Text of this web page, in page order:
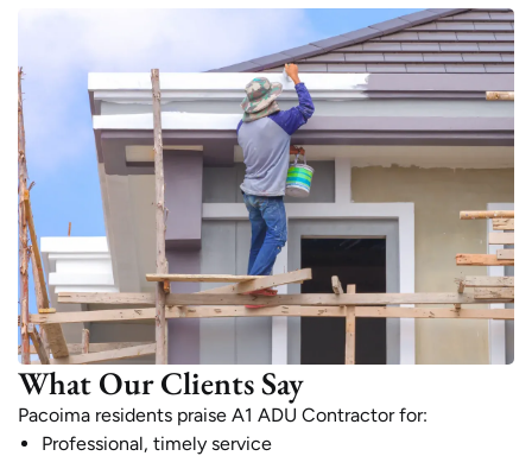
What Our Clients Say
Pacoima residents praise A1 ADU Contractor for:
Professional, timely service